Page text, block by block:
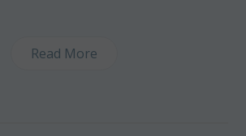
Read More